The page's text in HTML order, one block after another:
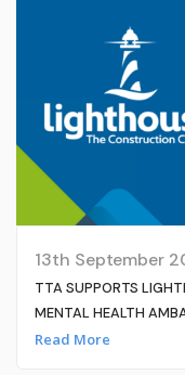
13th September
TTA SUPPORTS
MENTAL HEALTH
Read More